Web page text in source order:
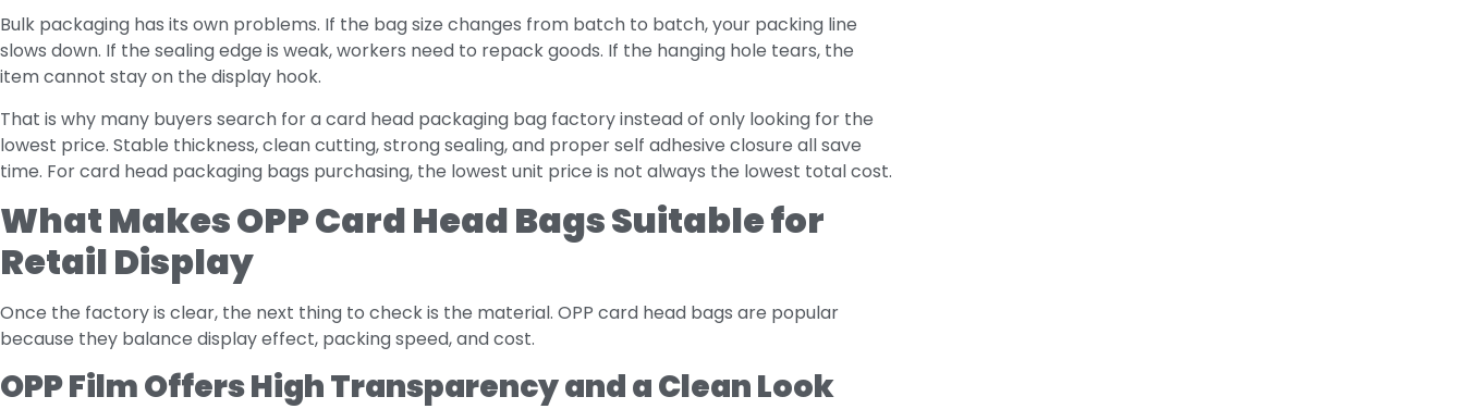
Bulk packaging has its own problems. If the bag size changes from batch to batch, your packing line
slows down. If the sealing edge is weak, workers need to repack goods. If the hanging hole tears, the
item cannot stay on the display hook.
That is why many buyers search for a card head packaging bag factory instead of only looking for the
lowest price. Stable thickness, clean cutting, strong sealing, and proper self adhesive closure all save
time. For card head packaging bags purchasing, the lowest unit price is not always the lowest total cost.
What Makes OPP Card Head Bags Suitable for
Retail Display
Once the factory is clear, the next thing to check is the material. OPP card head bags are popular
because they balance display effect, packing speed, and cost.
OPP Film Offers High Transparency and a Clean Look